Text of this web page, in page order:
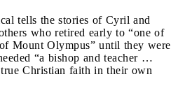
tells the stories of Cyril and
who retired early to “one of
Mount Olympus” until they were
“a bishop and teacher …
Christian faith in their own